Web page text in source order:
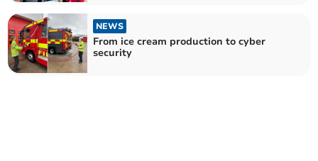
NEWS
From ice cream production to cyber
security